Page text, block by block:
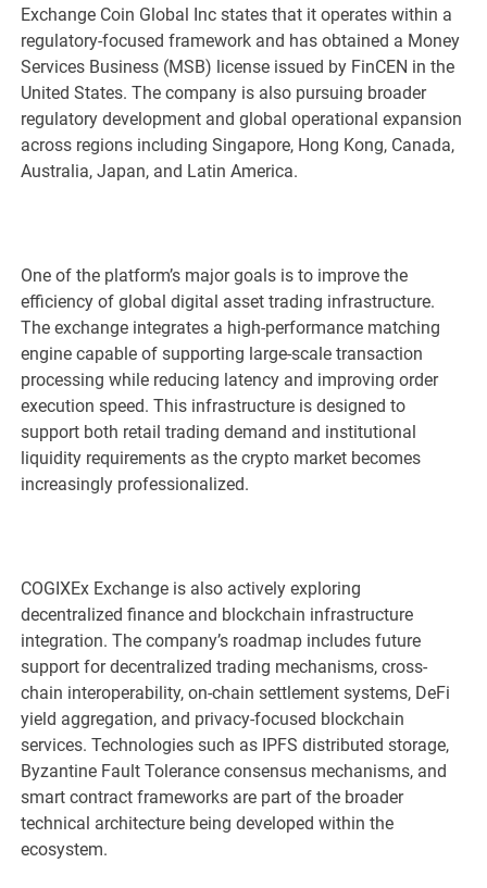
Exchange Coin Global Inc states that it operates within a
regulatory-focused framework and has obtained a Money
Services Business (MSB) license issued by FinCEN in the
United States. The company is also pursuing broader
regulatory development and global operational expansion
across regions including Singapore, Hong Kong, Canada,
Australia, Japan, and Latin America.
One of the platform’s major goals is to improve the
efficiency of global digital asset trading infrastructure.
The exchange integrates a high-performance matching
engine capable of supporting large-scale transaction
processing while reducing latency and improving order
execution speed. This infrastructure is designed to
support both retail trading demand and institutional
liquidity requirements as the crypto market becomes
increasingly professionalized.
COGIXEx Exchange is also actively exploring
decentralized finance and blockchain infrastructure
integration. The company’s roadmap includes future
support for decentralized trading mechanisms, cross-
chain interoperability, on-chain settlement systems, DeFi
yield aggregation, and privacy-focused blockchain
services. Technologies such as IPFS distributed storage,
Byzantine Fault Tolerance consensus mechanisms, and
smart contract frameworks are part of the broader
technical architecture being developed within the
ecosystem.